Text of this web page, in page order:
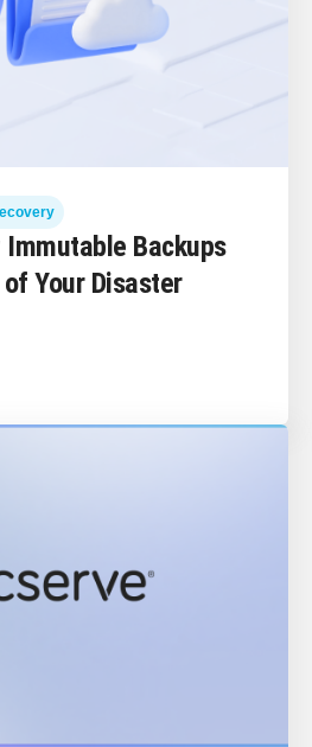
Immutable Backups
Your Disaster